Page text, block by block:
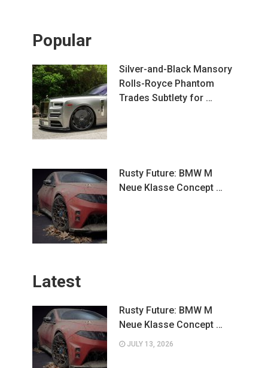
Popular
Silver-and-Black Mansory
Rolls-Royce Phantom
Trades Subtlety for …
Rusty Future: BMW M
Neue Klasse Concept …
Latest
Rusty Future: BMW M
Neue Klasse Concept …
JULY 13, 2026